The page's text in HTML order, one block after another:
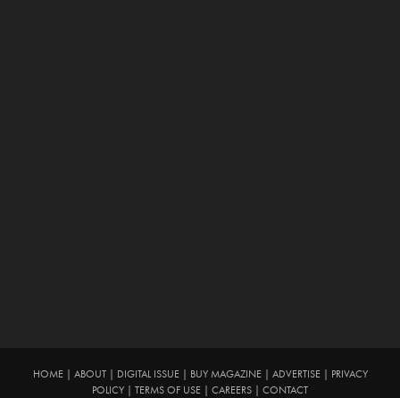
HOME| ABOUT| DIGITAL ISSUE| BUY MAGAZINE| ADVERTISE|
PRIVACY
POLICY
TERMS OF USE CAREERS CONTACT